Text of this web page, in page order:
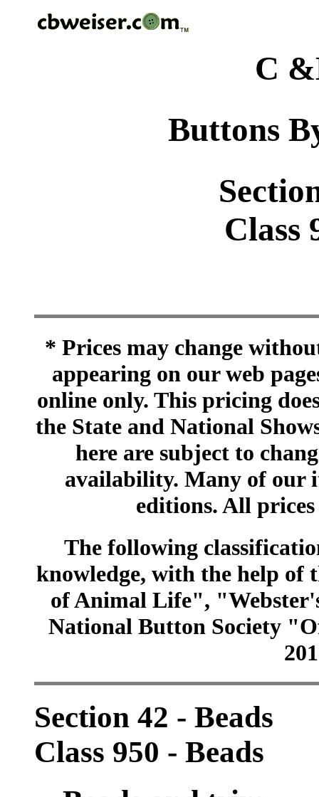
C
Buttons
Class
* Prices may change
appearing on our web
online only. This pricing
the State and National
here are subject to
availability. Many of our
editions. All
The following
knowledge, with the help of
of Animal Life",
National Button Society
Section 42 - Beads
Class 950 - Beads